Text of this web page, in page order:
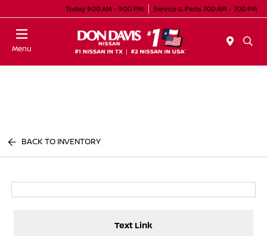
Today 9:00 AM - 9:00 PM Service & Parts 7:00 AM - 7:00 PM
Menu
BACK TO INVENTORY
Text Link